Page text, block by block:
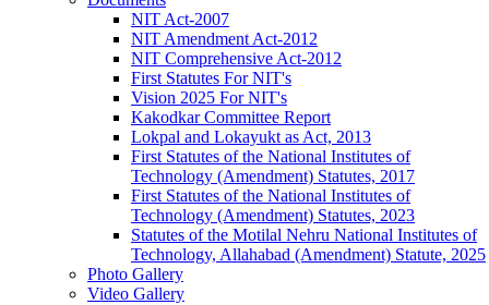
NIT Act-2007
NIT Amendment Act-2012
NIT Comprehensive Act-2012
First Statutes For NIT's
Vision 2025 For NIT's
Kakodkar Committee Report
Lokpal and Lokayukt as Act, 2013
First Statutes of the National Institutes of
Technology (Amendment) Statutes, 2017
First Statutes of the National Institutes of
Technology (Amendment) Statutes, 2023
Statutes of the Motilal Nehru National Institutes of
Technology, Allahabad (Amendment) Statute, 2025
Photo Gallery
Video Gallery